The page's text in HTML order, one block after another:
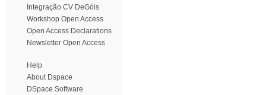
Integração CV DeGóis
Workshop Open Access
Open Access Declarations
Newsletter Open Access
Help
About Dspace
DSpace Software